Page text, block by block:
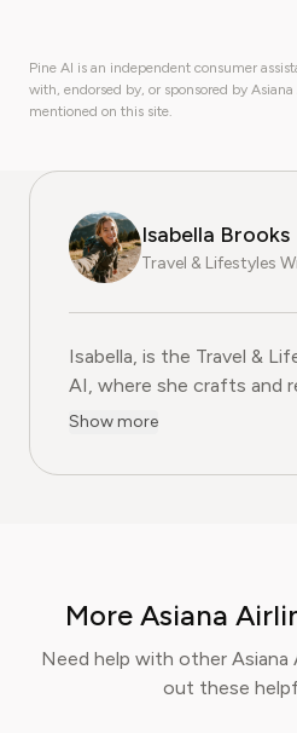
Pine AI is an independent consumer
with, endorsed by, or sponsored by
mentioned on this site.
Isabella Brooks
Travel & Lifestyles
Isabella, is the Travel &
AI, where she crafts and
subscriptions, loyalty
adventures. With over
Isabella’s mission is to
smarter, avoid
curated lifestyle
Show more
More Asiana
Need help with other Asiana
out these